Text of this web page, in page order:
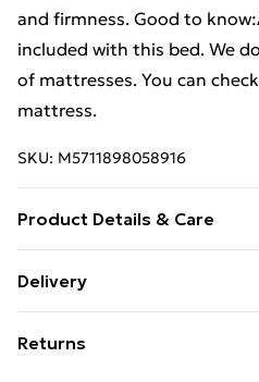
and firmness. Good to
included with this bed. We
of mattresses. You can
mattress.
SKU: M5711898058916
Product Details & Care
Dimensions: 215.5 x 95.5 x
not included) . Extra long
Delivery
£14.99
Returns